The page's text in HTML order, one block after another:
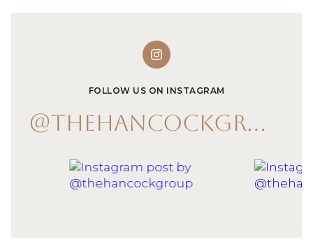
FOLLOW US ON INSTAGRAM
@THEHANCOCKGROUP